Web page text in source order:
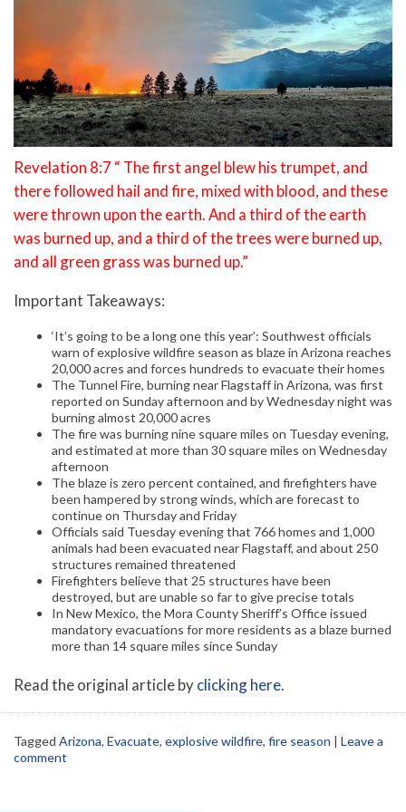
Revelation 8:7 “ The first angel blew his trumpet, and
there followed hail and fire, mixed with blood, and these
were thrown upon the earth. And a third of the earth
was burned up, and a third of the trees were burned up,
and all green grass was burned up.”
Important Takeaways:
‘It’s going to be a long one this year’: Southwest officials
warn of explosive wildfire season as blaze in Arizona reaches
20,000 acres and forces hundreds to evacuate their homes
The Tunnel Fire, burning near Flagstaff in Arizona, was first
reported on Sunday afternoon and by Wednesday night was
burning almost 20,000 acres
The fire was burning nine square miles on Tuesday evening,
and estimated at more than 30 square miles on Wednesday
afternoon
The blaze is zero percent contained, and firefighters have
been hampered by strong winds, which are forecast to
continue on Thursday and Friday
Officials said Tuesday evening that 766 homes and 1,000
animals had been evacuated near Flagstaff, and about 250
structures remained threatened
Firefighters believe that 25 structures have been
destroyed, but are unable so far to give precise totals
In New Mexico, the Mora County Sheriff’s Office issued
mandatory evacuations for more residents as a blaze burned
more than 14 square miles since Sunday
Read the original article byclicking here.
Tagged Arizona, Evacuate, explosive wildfire, fire season | Leave a
comment